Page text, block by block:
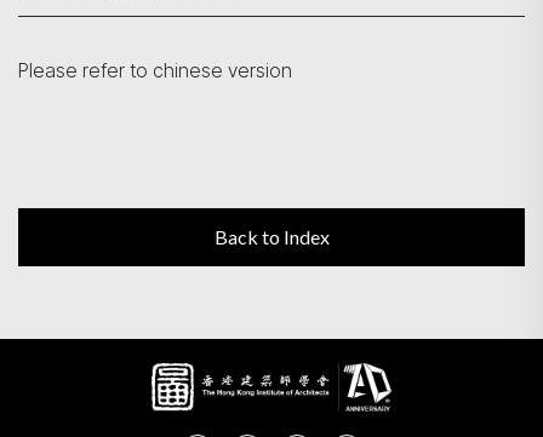
Please refer to chinese version
Back to Index